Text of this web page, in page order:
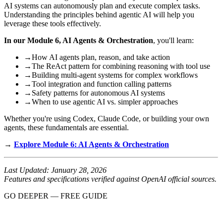
AI systems can autonomously plan and execute complex tasks.
Understanding the principles behind agentic AI will help you
leverage these tools effectively.
In our Module 6, AI Agents & Orchestration, you'll learn:
→How AI agents plan, reason, and take action
→The ReAct pattern for combining reasoning with tool use
→Building multi-agent systems for complex workflows
→Tool integration and function calling patterns
→ Safety patterns for autonomous AI systems
→When to use agentic AI vs. simpler approaches
Whether you're using Codex, Claude Code, or building your own
agents, these fundamentals are essential.
→ Explore Module 6: AI Agents & Orchestration
Last Updated: January 28, 2026
Features and specifications verified against OpenAI official sources.
GO DEEPER — FREE GUIDE